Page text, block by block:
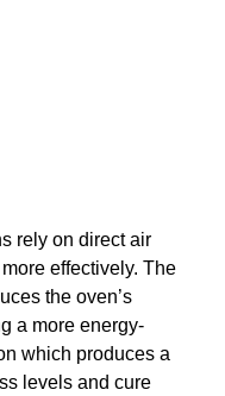
rely on direct air
effectively. The
the oven’s
a more energy-
which produces a
levels and cure